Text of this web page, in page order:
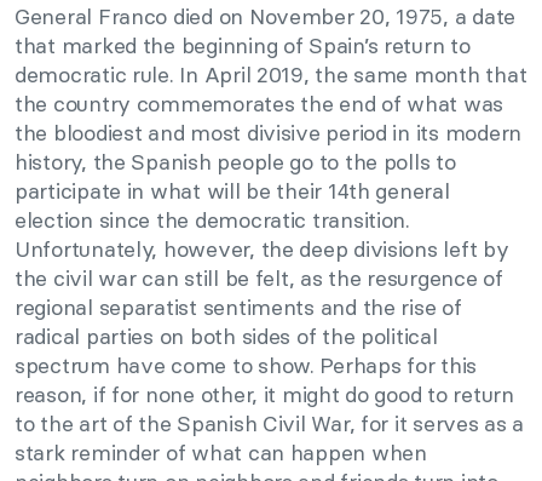
General Franco died on November 20, 1975, a date
that marked the beginning of Spain’s return to
democratic rule. In April 2019, the same month that
the country commemorates the end of what was
the bloodiest and most divisive period in its modern
history, the Spanish people go to the polls to
participate in what will be their 14th general
election since the democratic transition.
Unfortunately, however, the deep divisions left by
the civil war can still be felt, as the resurgence of
regional separatist sentiments and the rise of
radical parties on both sides of the political
spectrum have come to show. Perhaps for this
reason, if for none other, it might do good to return
to the art of the Spanish Civil War, for it serves as a
stark reminder of what can happen when